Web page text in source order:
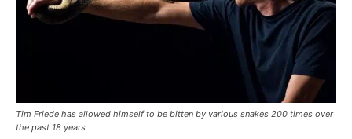
Tim Friede has allowed himself to be bitten by various snakes 200 times over
the past 18 years